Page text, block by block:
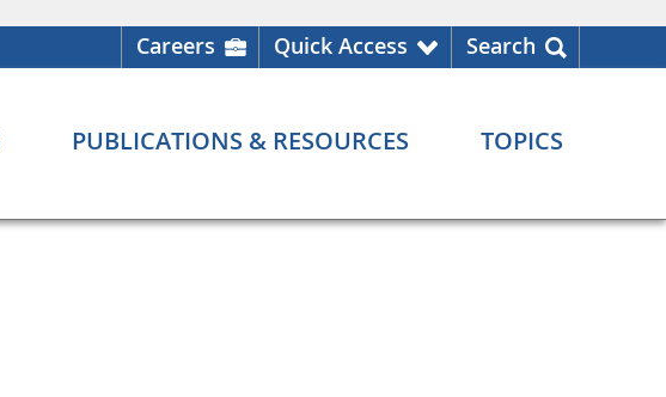
Careers Quick Access Search
PUBLICATIONS & RESOURCES TOPICS